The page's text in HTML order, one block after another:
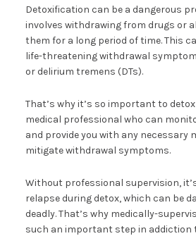
Detoxification can be a dangerous
involves withdrawing from drugs or
them for a long period of time. This
life-threatening withdrawal
or delirium tremens (DTs).
That’s why it’s so important to
medical professional who can
and provide you with any necessary
mitigate withdrawal symptoms.
Without professional supervision,
relapse during detox, which can be
deadly. That’s why medically-
such an important step in addiction